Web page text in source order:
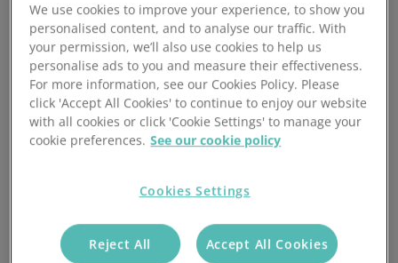
What is the warehouse
receiving process?
Warehouse receiving is the process of replenishing
the process of delivering an order to a customer.
The process includes delivering, unloading and storing
ecommerce inventory in a warehouse or fulfilment centre.
We use cookies to improve your experience, to show you
personalised content, and to analyse our traffic. With
your permission, we’ll also use cookies to help us
personalise ads to you and measure their effectiveness.
For more information, see our Cookies Policy. Please
click 'Accept All Cookies' to continue to enjoy our website
with all cookies or click 'Cookie Settings' to manage your
cookie preferences. See our cookie policy
Cookies Settings
Reject All Accept All Cookies